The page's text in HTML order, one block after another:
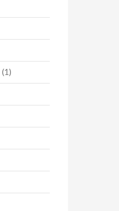
(1)